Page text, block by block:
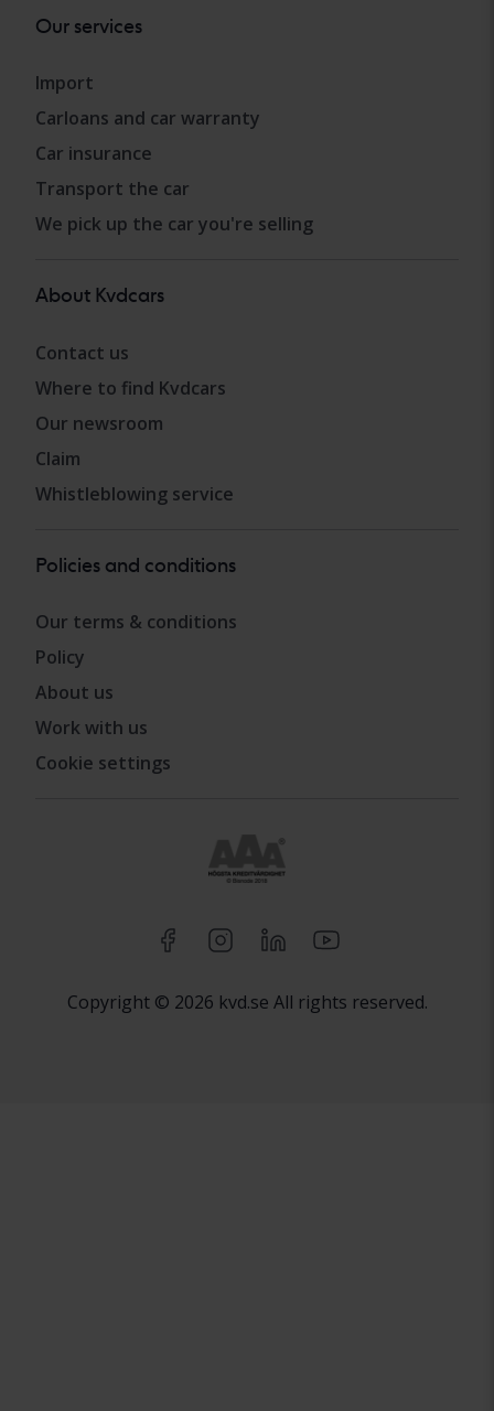
Our services
Import
Carloans and car warranty
Car insurance
Transport the car
We pick up the car you're selling
About Kvdcars
Contact us
Where to find Kvdcars
Our newsroom
Claim
Whistleblowing service
Policies and conditions
Our terms & conditions
Policy
About us
Work with us
Cookie settings
Copyright © 2026 kvd.se All rights reserved.